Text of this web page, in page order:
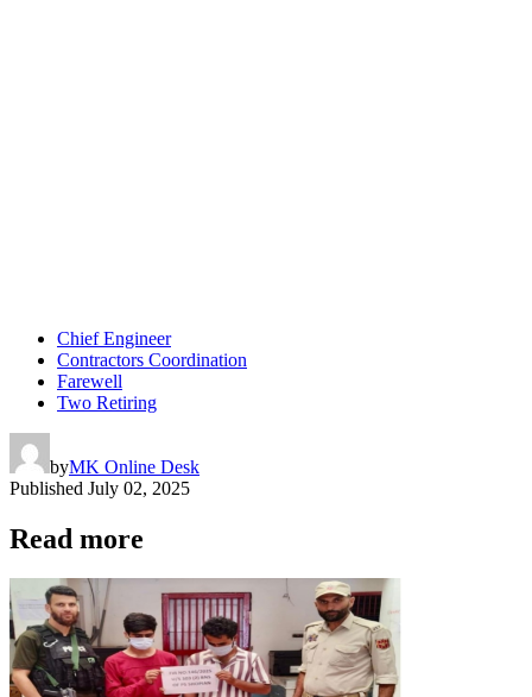
Chief Engineer
Contractors Coordination
Farewell
Two Retiring
byMK Online Desk
Published July 02, 2025
Read more